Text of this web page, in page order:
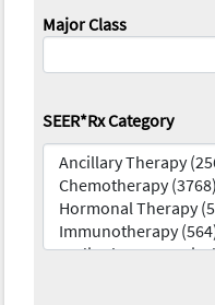
Major Class
SEER*Rx Category